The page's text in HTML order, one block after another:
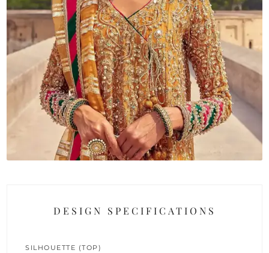
DESIGN SPECIFICATIONS
SILHOUETTE (TOP)